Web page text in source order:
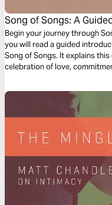
Song of Songs: A
Begin your journey through
you will read a guided
Song of Songs. It explains
celebration of love,
As you read, remember that
so communities around the
language they understand